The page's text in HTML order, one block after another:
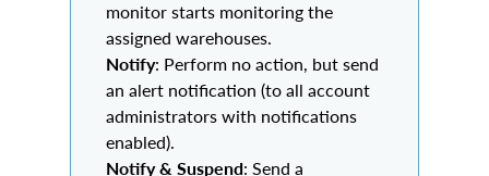
monitor starts monitoring the
assigned warehouses.
Notify: Perform no action, but send
an alert notification (to all account
administrators with notifications
enabled).
Notify & Suspend: Send a